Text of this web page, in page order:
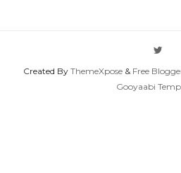
Created By ThemeXpose& Free
Gooyaabi